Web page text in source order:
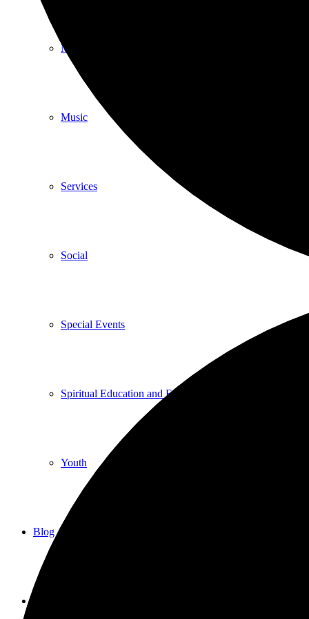
Meditation
Music
Services
Social
Special Events
Spiritual Education and Enrichment
Youth
Blog